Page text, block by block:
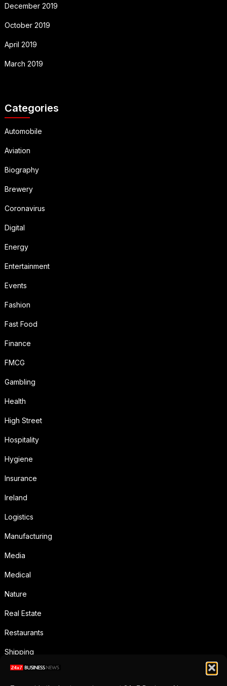
December 2019
October 2019
April 2019
March 2019
Categories
Automobile
Aviation
Biography
Brewery
Coronavirus
Digital
Energy
Entertainment
Events
Fashion
Fast Food
Finance
FMCG
Gambling
Health
High Street
Hospitality
Hygiene
Insurance
Ireland
Logistics
Manufacturing
Media
Medical
Nature
Real Estate
Restaurants
Shipping
Social Media